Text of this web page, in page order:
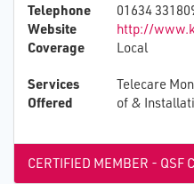
Telephone 01634
Website http://
Coverage Local
Services
Offered
Telecare
of &
CERTIFIED MEMBER - QSF